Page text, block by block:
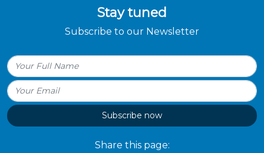
Stay tuned
Subscribe to our Newsletter
Subscribe now
Share this page: